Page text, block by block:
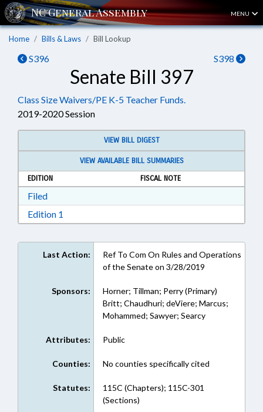
MENU
Home Bills & Laws Bill Lookup
S396 S398
Senate Bill 397
Class Size Waivers/PE K-5 Teacher Funds.
2019-2020 Session
VIEW BILL DIGEST
VIEW AVAILABLE BILL SUMMARIES
EDITION
FISCAL NOTE
FiledDownload Filed in RTF, Rich Text Format
Edition 1
Last Action:
Ref To Com On Rules and Operations
of the Senate on 3/28/2019
Sponsors:
Horner; Tillman; Perry (Primary)
Britt; Chaudhuri; deViere; Marcus;
Mohammed; Sawyer; Searcy
Attributes: Public
Counties: No counties specifically cited
Statutes:
115C (Chapters); 115C-301
(Sections)